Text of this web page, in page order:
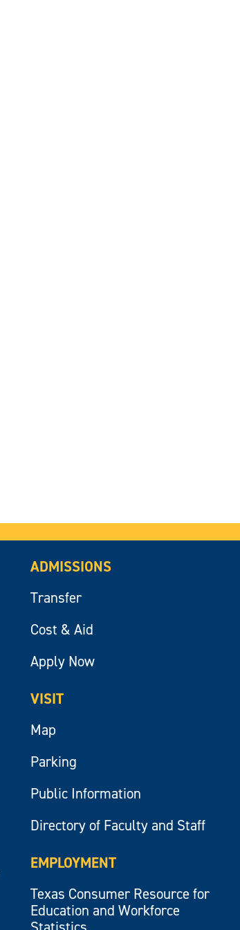
ADMISSIONS
Transfer
Cost & Aid
Apply Now
VISIT
Map
Parking
Public Information
Directory of Faculty and Staff
EMPLOYMENT
Texas Consumer Resource for
Education and Workforce